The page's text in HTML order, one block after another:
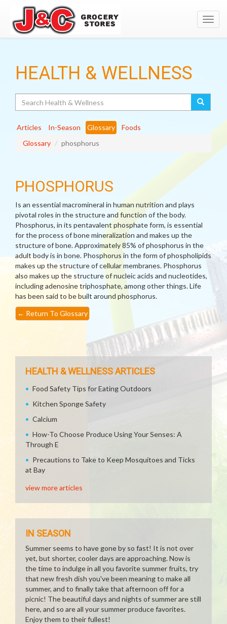
HEALTH & WELLNESS
Articles In-Season Glossary
Foods
Glossary
phosphorus
PHOSPHORUS
Is an essential macromineral in human nutrition and plays
pivotal roles in the structure and function of the body.
Phosphorus, in its pentavalent phosphate form, is essential
for the process of bone mineralization and makes up the
structure of bone. Approximately 85% of phosphorus in the
adult body is in bone. Phosphorus in the form of phospholipids
makes up the structure of cellular membranes. Phosphorus
also makes up the structure of nucleic acids and nucleotides,
including adenosine triphosphate, among other things. Life
has been said to be built around phosphorus.
← Return To Glossary
HEALTH & WELLNESS ARTICLES
Food Safety Tips for Eating Outdoors
Kitchen Sponge Safety
Calcium
How-To Choose Produce Using Your Senses: A
Through E
Precautions to Take to Keep Mosquitoes and Ticks
at Bay
view more articles
IN SEASON
Summer seems to have gone by so fast! It is not over
yet, but shorter, cooler days are approaching. Now is
the time to indulge in all you favorite summer fruits, try
that new fresh dish you've been meaning to make all
summer, and to finally take that afternoon off for a
picnic! The beautiful days and nights of summer are still
here, and so are all your summer produce favorites.
Enjoy them to their fullest!